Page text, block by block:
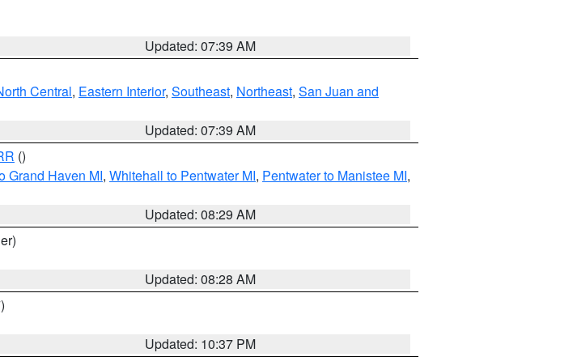
Updated: 07:39 AM
Central, Eastern Interior, Southeast, Northeast, San Juan and
Updated: 07:39 AM
()
Grand Haven MI, Whitehall to Pentwater MI, Pentwater to Manistee MI,
Updated: 08:29 AM
Updated: 08:28 AM
Updated: 10:37 PM